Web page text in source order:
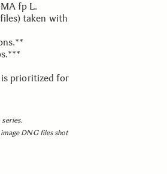
fp L.
taken with
is prioritized for
DNG files shot